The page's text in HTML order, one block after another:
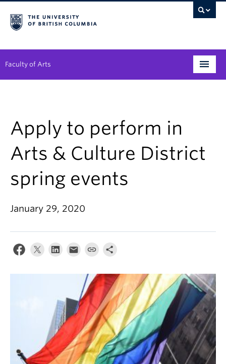
Faculty of Arts
Student Support
Alumni
Research
Arts & Culture District
News & Events
About
Apply to perform in
Arts & Culture District
spring events
January 29, 2020